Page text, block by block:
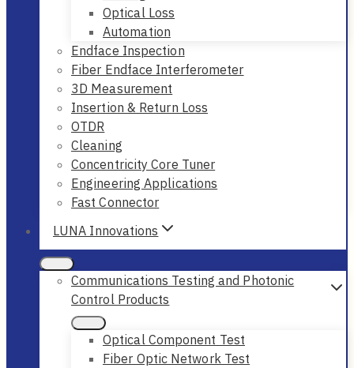
Optical Loss
Automation
Endface Inspection
Fiber Endface Interferometer
3D Measurement
Insertion & Return Loss
OTDR
Cleaning
Concentricity Core Tuner
Engineering Applications
Fast Connector
LUNA Innovations
Communications Testing and Photonic
Control Products
Optical Component Test
Fiber Optic Network Test